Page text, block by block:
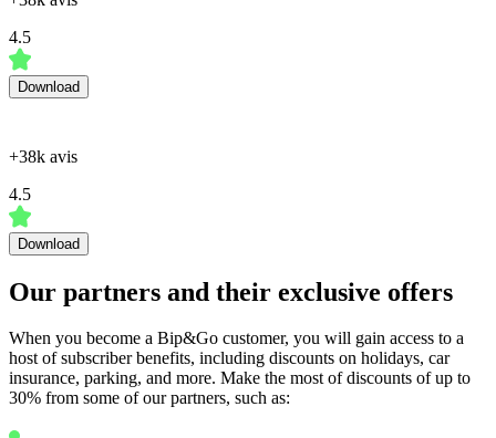
4.5
Download
+38k avis
4.5
Download
Our partners and their exclusive offers
When you become a Bip&Go customer, you will gain access to a
host of subscriber benefits, including discounts on holidays, car
insurance, parking, and more. Make the most of discounts of up to
30% from some of our partners, such as: